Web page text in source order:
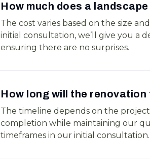
How much does a
The cost varies based on the size
initial consultation, we’ll give you a
ensuring there are no surprises.
How long will the renovation
The timeline depends on the
completion while maintaining our
timeframes in our initial consultation.